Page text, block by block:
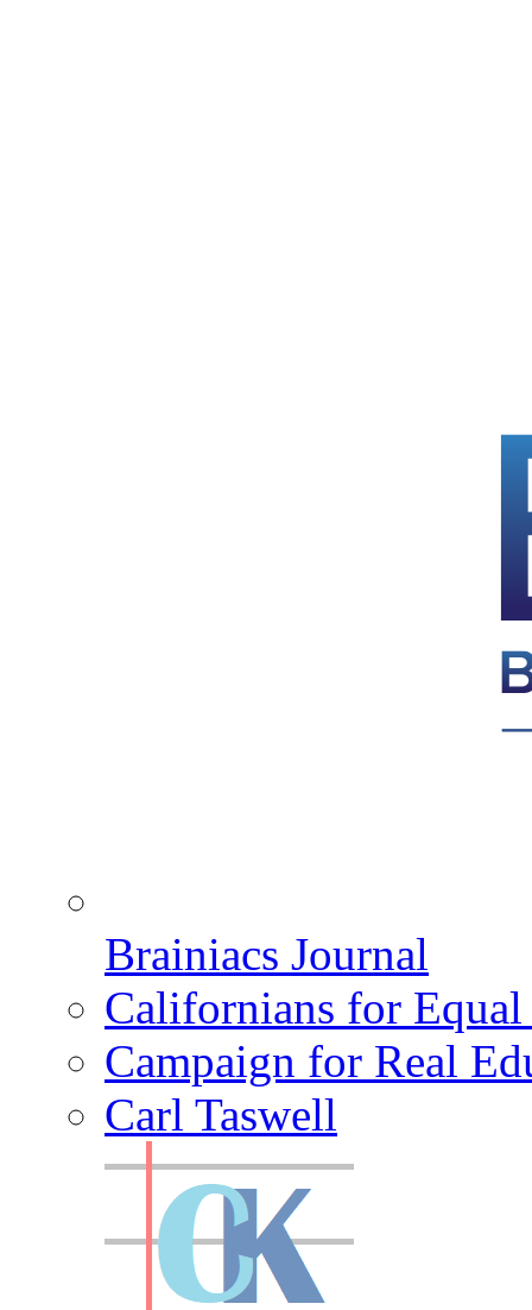
Brainiacs Journal
Californians for
Campaign for Real
Carl Taswell